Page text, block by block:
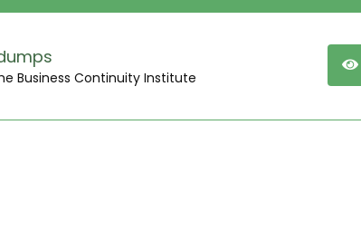
Business Continuity Institute